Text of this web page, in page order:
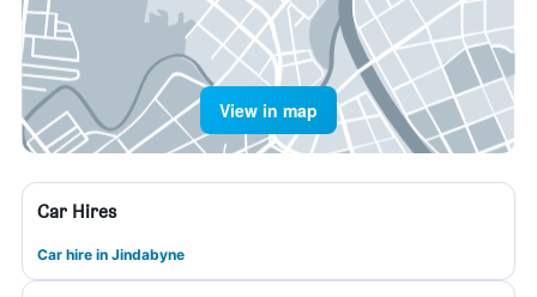
View in map
Car Hires
Car hire in Jindabyne